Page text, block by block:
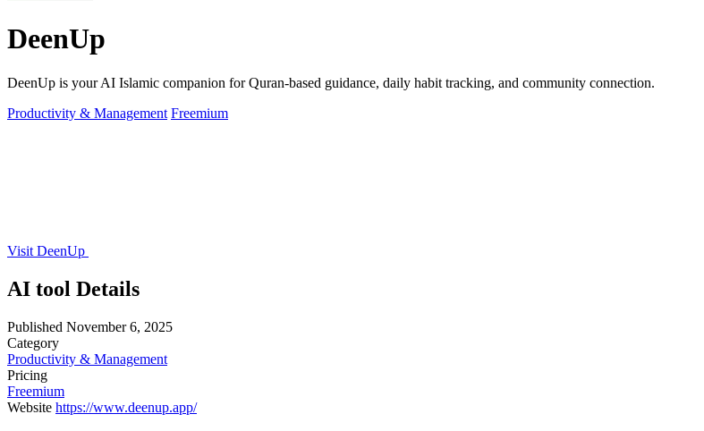
DeenUp
DeenUp is your AI Islamic companion for Quran-based guidance, daily habit tracking, and community connection.
Productivity & Management Freemium
Visit DeenUp
AI tool Details
Published November 6, 2025
Category
Productivity & Management
Pricing
Freemium
Website https://www.deenup.app/